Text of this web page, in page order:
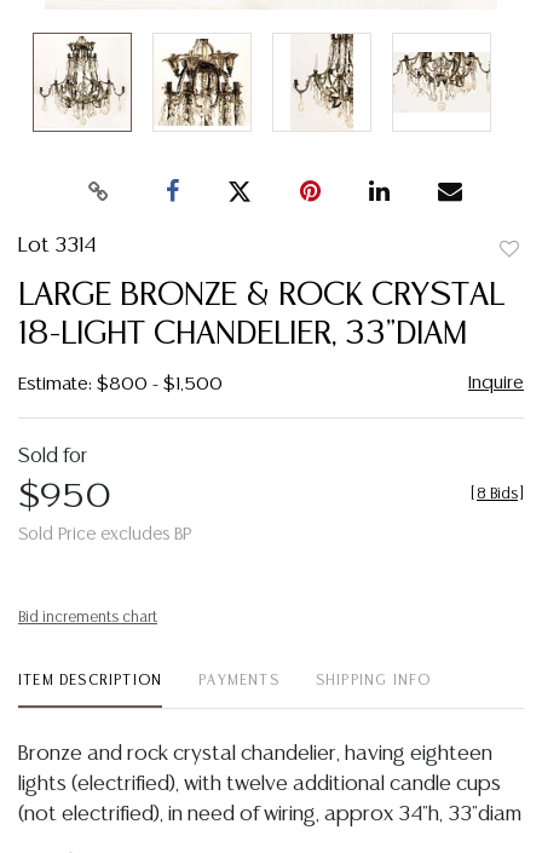
Lot 3314
LARGE BRONZE & ROCK CRYSTAL
18-LIGHT CHANDELIER, 33"DIAM
Estimate: $800 - $1,500 Inquire
Sold for
$950
Sold Price excludes BP
8 Bids
Bid increments chart
ITEM DESCRIPTION PAYMENTS SHIPPING INFO
Bronze and rock crystal chandelier, having eighteen
lights (electrified), with twelve additional candle cups
(not electrified), in need of wiring, approx 34"h, 33"diam